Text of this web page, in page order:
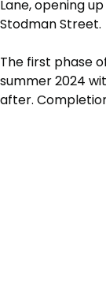
Lane, opening
Stodman Street.
The first phase
summer 2024
after.